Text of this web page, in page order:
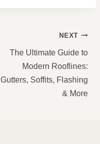
NEXT
The Ultimate Guide to
Modern Rooflines:
Gutters, Soffits, Flashing
& More